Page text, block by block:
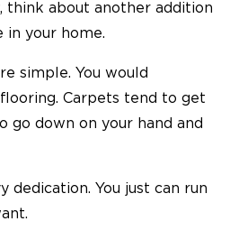
think about another addition
in your home.
simple. You would
Carpets tend to get
go down on your hand and
dedication. You just can run